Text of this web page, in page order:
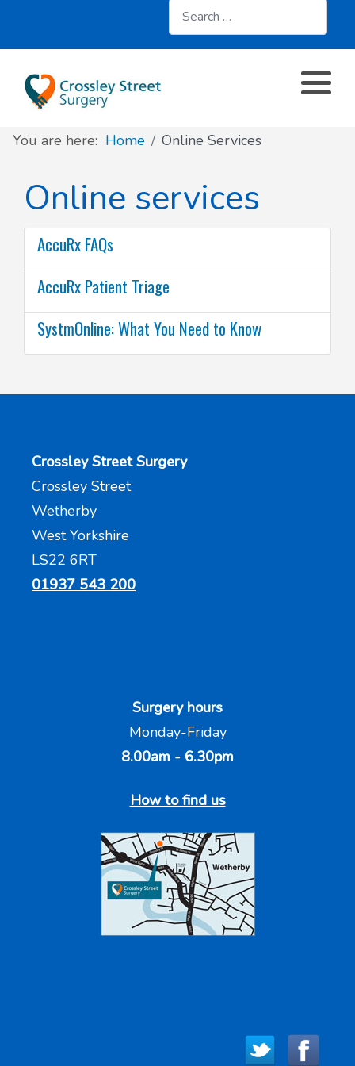
Search
You are here: Home Online Services
Online services
AccuRx FAQs
AccuRx Patient Triage
SystmOnline: What You Need to Know
Crossley Street Surgery
Crossley Street
Wetherby
West Yorkshire
LS22 6RT
01937 543 200
Surgery hours
Monday-Friday
8.00am - 6.30pm
How to find us
Contact & Location
Practice Services
Travel services
Sick/Fit Notes
Prescriptions
Further information
Patient resources
SystmOnline
Patient Participation Group
Have your say
Your Data